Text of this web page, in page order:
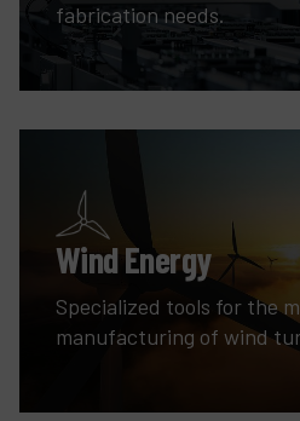
fabrication needs.
Wind Energy
Specialized tools for the
manufacturing of wind